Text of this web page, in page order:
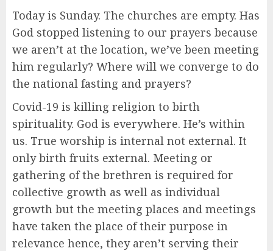
Today is Sunday. The churches are empty. Has
God stopped listening to our prayers because
we aren’t at the location, we’ve been meeting
him regularly? Where will we converge to do
the national fasting and prayers?
Covid-19 is killing religion to birth
spirituality. God is everywhere. He’s within
us. True worship is internal not external. It
only birth fruits external. Meeting or
gathering of the brethren is required for
collective growth as well as individual
growth but the meeting places and meetings
have taken the place of their purpose in
relevance hence, they aren’t serving their